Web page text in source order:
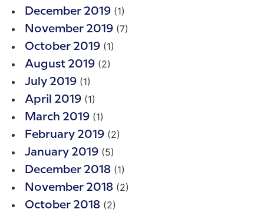
December 2019 (1)
November 2019 (7)
October 2019 (1)
August 2019 (2)
July 2019 (1)
April 2019 (1)
March 2019 (1)
February 2019 (2)
January 2019 (5)
December 2018 (1)
November 2018 (2)
October 2018 (2)